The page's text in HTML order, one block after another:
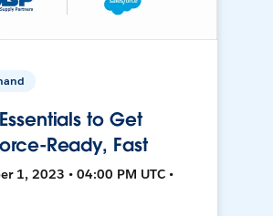
to Get
Ready, Fast
1, 2023 • 04:00 PM UTC •